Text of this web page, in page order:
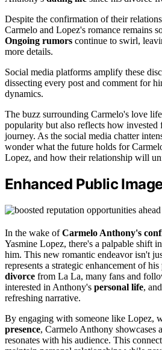
Despite the confirmation of their
Carmelo and Lopez's romance remains
Ongoing rumors continue to swirl,
more details.
Social media platforms amplify these
dissecting every post and comment for
dynamics.
The buzz surrounding Carmelo's love
popularity but also reflects how invested
journey. As the social media chatter
wonder what the future holds for
Lopez, and how their relationship will
Enhanced Public
In the wake ofCarmelo Anthony's
Yasmine Lopez, there's a palpable shift
him. This new romantic endeavor isn't
represents a strategic enhancement of his
divorce from La La, many fans and
interested in Anthony's personal life,
refreshing narrative.
By engaging with someone like Lopez,
presence, Carmelo Anthony showcases
resonates with his audience. This